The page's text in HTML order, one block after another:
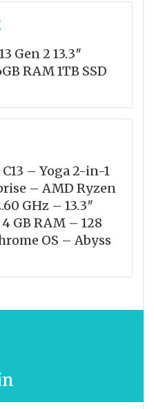
Gen 2 13.3″
RAM 1TB SSD
– Yoga 2-in-1
– AMD Ryzen
GHz – 13.3″
GB RAM – 128
OS – Abyss